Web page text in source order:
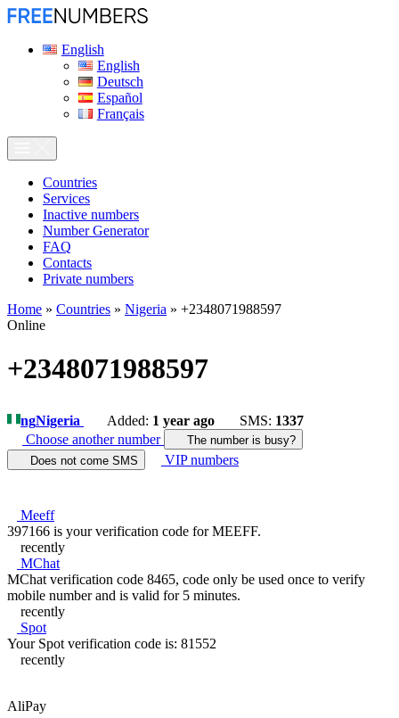
English
English
Deutsch
Español
Français
Сountries
Services
Inactive numbers
Number Generator
FAQ
Contacts
Private numbers
Home » Countries » Nigeria » +2348071988597
Online
+2348071988597
ngNigeria Added: 1 year ago SMS: 1337
Choose another number
The number is busy?
Does not come SMS
VIP numbers
Meeff
397166 is your verification code for MEEFF.
recently
MChat
MChat verification code 8465, code only be used once to verify
mobile number and is valid for 5 minutes.
recently
Spot
Your Spot verification code is: 81552
recently
AliPay